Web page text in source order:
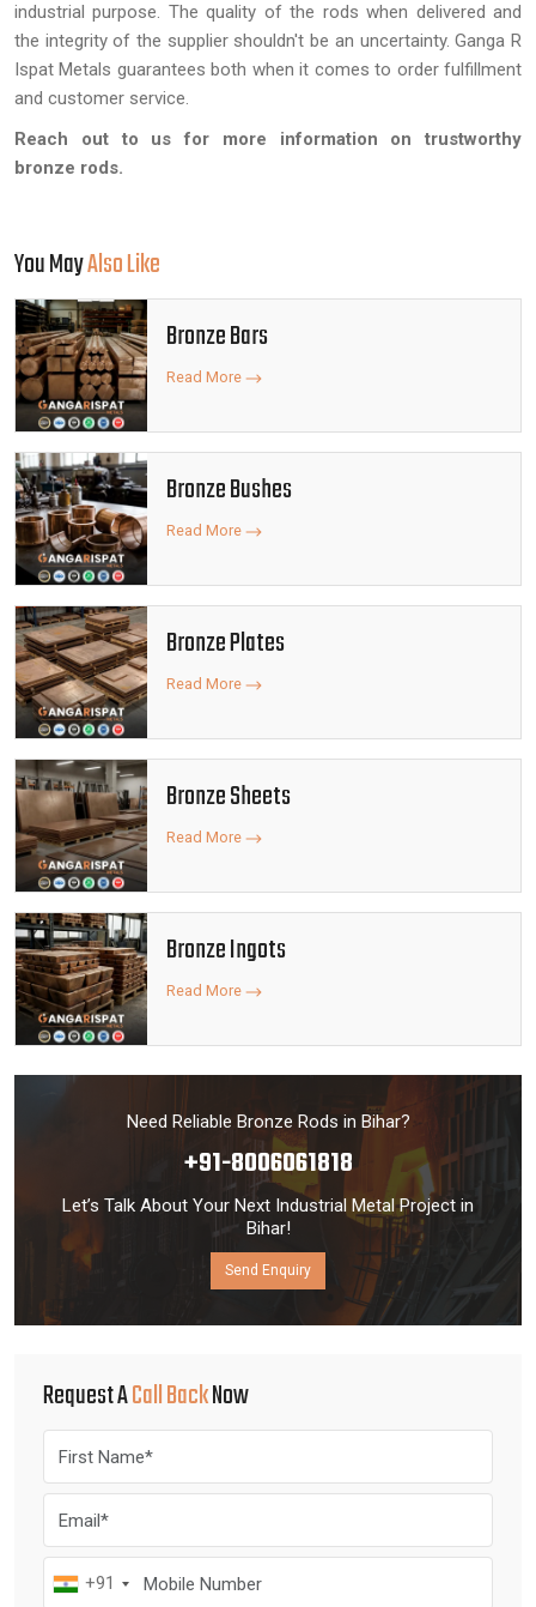
industrial purpose. The quality of the rods when delivered and
the integrity of the supplier shouldn't be an uncertainty. Ganga R
Ispat Metals guarantees both when it comes to order fulfillment
and customer service.
Reach out to us for more information on trustworthy
bronze rods.
You MayAlso Like
Bronze Bars
Read More
Bronze Bushes
Read More
Bronze Plates
Read More
Bronze Sheets
Read More
Bronze Ingots
Read More
Need Reliable Bronze Rods in Bihar?
+91-8006061818
Let’s Talk About Your Next Industrial Metal Project in
Bihar!
Send Enquiry
Request ACall BackNow
+91